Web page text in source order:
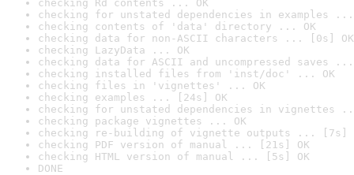
checking Rd contents ... OK
checking for unstated dependencies in examples ...
checking contents of 'data' directory ... OK
checking data for non-ASCII characters ... [0s] OK
checking LazyData ... OK
checking data for ASCII and uncompressed saves ...
checking installed files from 'inst/doc' ... OK
checking files in 'vignettes' ... OK
checking examples ... [24s] OK
checking for unstated dependencies in vignettes
checking package vignettes ... OK
checking re-building of vignette outputs ... [7s]
checking PDF version of manual ... [21s] OK
checking HTML version of manual ... [5s] OK
DONE